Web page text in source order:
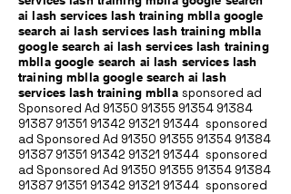
ai lash services lash training mblla google
search ai lash services lash training mblla
google search ai lash services lash training
mblla google search ai lash services lash
training mblla google search ai lash
services lash training mblla sponsored ad
Sponsored Ad 91350 91355 91354 91384
91387 91351 91342 91321 91344 sponsored
ad Sponsored Ad 91350 91355 91354 91384
91387 91351 91342 91321 91344 sponsored
ad Sponsored Ad 91350 91355 91354 91384
91387 91351 91342 91321 91344 sponsored